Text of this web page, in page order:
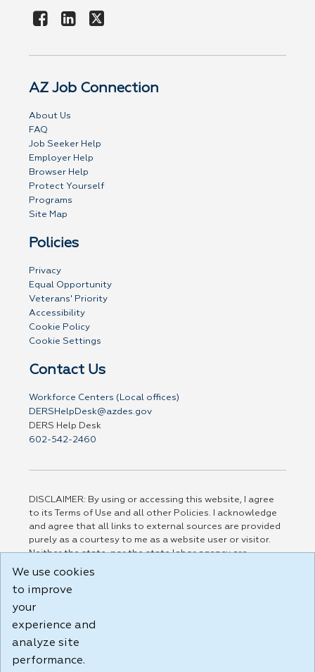
AZ Job Connection
About Us
FAQ
Job Seeker Help
Employer Help
Browser Help
Protect Yourself
Programs
Site Map
Policies
Privacy
Equal Opportunity
Veterans' Priority
Accessibility
Cookie Policy
Cookie Settings
Contact Us
Workforce Centers (Local offices)
DERSHelpDesk@azdes.gov
DERS Help Desk
602-542-2460
DISCLAIMER: By using or accessing this website, I agree
to its Terms of Use and all other Policies. I acknowledge
and agree that all links to external sources are provided
purely as a courtesy to me as a website user or visitor.
Neither the state, nor the state labor agency are
responsible for or endorse in any way any materials,
party linked sites, any privacy policies, or any other
practices of such sites. I acknowledge and agree that the
Terms of Use and all other Policies for this Website are
Build: 185cbd2bac10e1bc83ab283352c24c0a9f3fd098 ,
1.131
We use cookies
to improve
your
experience and
analyze site
performance.